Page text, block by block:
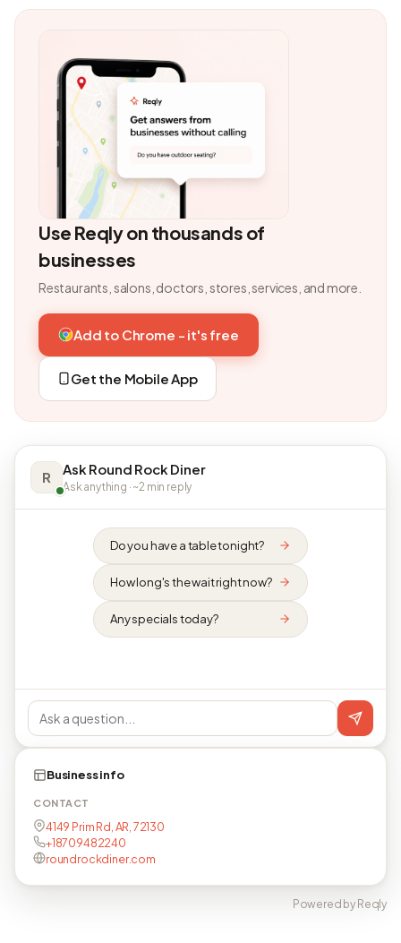
Use Reqly on thousands of
businesses
Restaurants, salons, doctors, stores, services, and more.
Add to Chrome - it's free
Get the Mobile App
R Ask Round Rock Diner
Ask anything · ~2 min reply
Do you have a table tonight?
How long's the wait right now?
Any specials today?
Business info
CONTACT
4149 Prim Rd, AR, 72130
+18709482240
roundrockdiner.com
Powered by Reqly